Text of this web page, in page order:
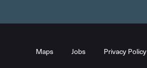
Maps Jobs Privacy Policy